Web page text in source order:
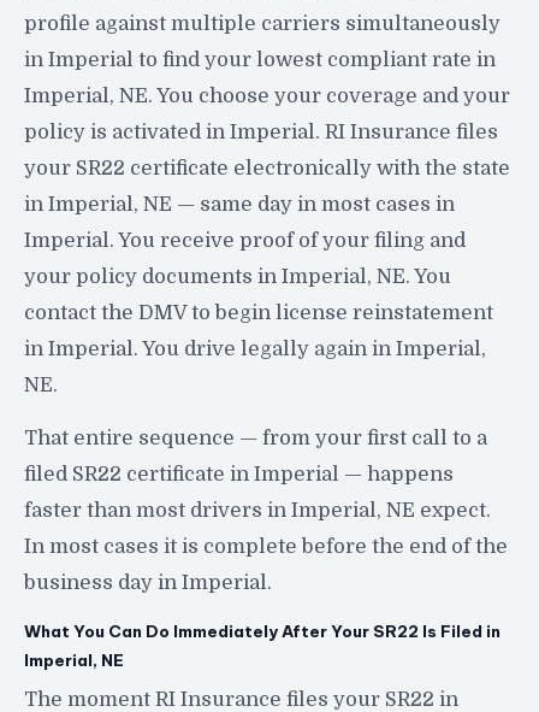
profile against multiple carriers simultaneously
in Imperial to find your lowest compliant rate in
Imperial, NE. You choose your coverage and your
policy is activated in Imperial. RI Insurance files
your SR22 certificate electronically with the state
in Imperial, NE — same day in most cases in
Imperial. You receive proof of your filing and
your policy documents in Imperial, NE. You
contact the DMV to begin license reinstatement
in Imperial. You drive legally again in Imperial,
NE.
That entire sequence — from your first call to a
filed SR22 certificate in Imperial — happens
faster than most drivers in Imperial, NE expect.
In most cases it is complete before the end of the
business day in Imperial.
What You Can Do Immediately After Your SR22 Is Filed in
Imperial, NE
The moment RI Insurance files your SR22 in